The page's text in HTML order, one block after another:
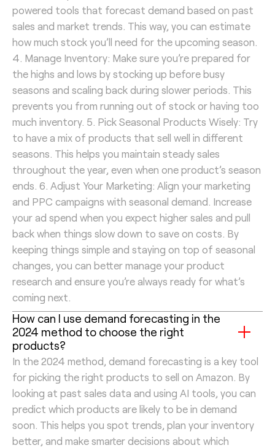
powered tools that forecast demand based on past
sales and market trends. This way, you can estimate
how much stock you’ll need for the upcoming season.
4. Manage Inventory: Make sure you’re prepared for
the highs and lows by stocking up before busy
seasons and scaling back during slower periods. This
prevents you from running out of stock or having too
much inventory. 5. Pick Seasonal Products Wisely: Try
to have a mix of products that sell well in different
seasons. This helps you maintain steady sales
throughout the year, even when one product’s season
ends. 6. Adjust Your Marketing: Align your marketing
and PPC campaigns with seasonal demand. Increase
your ad spend when you expect higher sales and pull
back when things slow down to save on costs. By
keeping things simple and staying on top of seasonal
changes, you can better manage your product
research and ensure you’re always ready for what’s
coming next.
How can I use demand forecasting in the
2024 method to choose the right
products?
In the 2024 method, demand forecasting is a key tool
for picking the right products to sell on Amazon. By
looking at past sales data and using AI tools, you can
predict which products are likely to be in demand
soon. This helps you spot trends, plan your inventory
better, and make smarter decisions about which